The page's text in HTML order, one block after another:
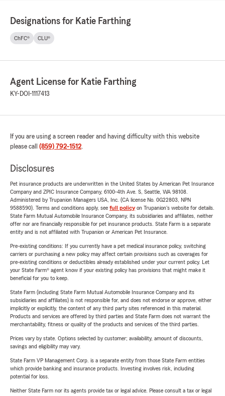
Designations for Katie Farthing
ChFC® CLU®
Agent License for Katie Farthing
KY-DOI-1117413
If you are using a screen reader and having difficulty with this website
please call (859) 792-1512.
Disclosures
Pet insurance products are underwritten in the United States by American Pet Insurance
Company and ZPIC Insurance Company, 6100-4th Ave. S, Seattle, WA 98108.
Administered by Trupanion Managers USA, Inc. (CA license No. 0G22803, NPN
9588590). Terms and conditions apply, see full policyon Trupanion's website for details.
State Farm Mutual Automobile Insurance Company, its subsidiaries and affiliates, neither
offer nor are financially responsible for pet insurance products. State Farm is a separate
entity and is not affiliated with Trupanion or American Pet Insurance.
Pre-existing conditions: If you currently have a pet medical insurance policy, switching
carriers or purchasing a new policy may affect certain provisions such as coverages for
pre-existing conditions or deductibles already established under your current policy. Let
your State Farm® agent know if your existing policy has provisions that might make it
beneficial for you to keep.
State Farm (including State Farm Mutual Automobile Insurance Company and its
subsidiaries and affiliates) is not responsible for, and does not endorse or approve, either
implicitly or explicitly, the content of any third party sites referenced in this material.
Products and services are offered by third parties and State Farm does not warrant the
merchantability, fitness or quality of the products and services of the third parties.
Prices vary by state. Options selected by customer; availability, amount of discounts,
savings and eligibility may vary.
State Farm VP Management Corp. is a separate entity from those State Farm entities
which provide banking and insurance products. Investing involves risk, including
potential for loss.
Neither State Farm nor its agents provide tax or legal advice. Please consult a tax or legal